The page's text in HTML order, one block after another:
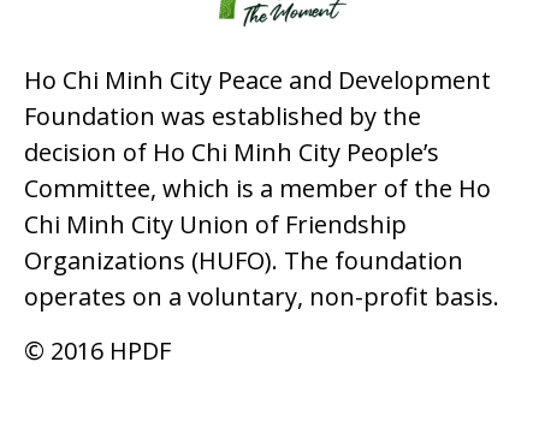
Ho Chi Minh City Peace and Development
Foundation was established by the
decision of Ho Chi Minh City People’s
Committee, which is a member of the Ho
Chi Minh City Union of Friendship
Organizations (HUFO). The foundation
operates on a voluntary, non-profit basis.
© 2016 HPDF